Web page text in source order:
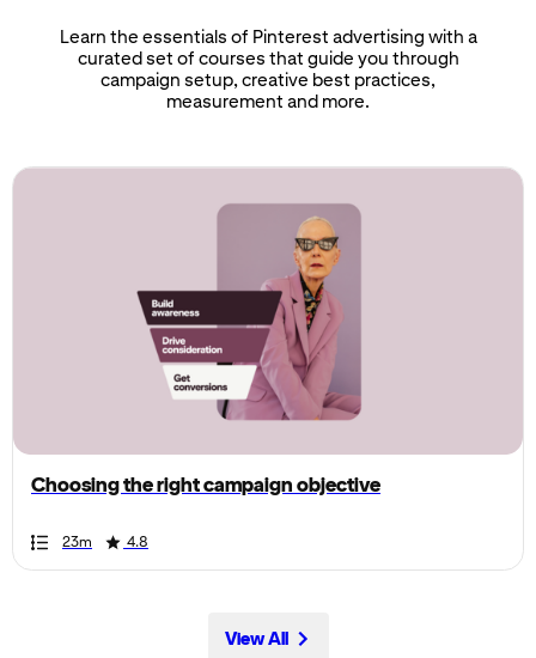
Learn the essentials of Pinterest advertising with a
curated set of courses that guide you through
campaign setup, creative best practices,
measurement and more.
you
scroll
left
Choosing the right campaign objective
Duration 23m
Rating 4.8
Duration
Rating
Duration
Rating
Duration
Rating
Duration
Rating
Duration
Rating
Duration
Rating
Duration
Rating
Duration
Rating
Duration
Rating
View All